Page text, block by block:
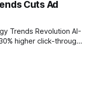
same Cypher
the same
Cuts Ad
Revolution AI-
higher click-through
can now scale